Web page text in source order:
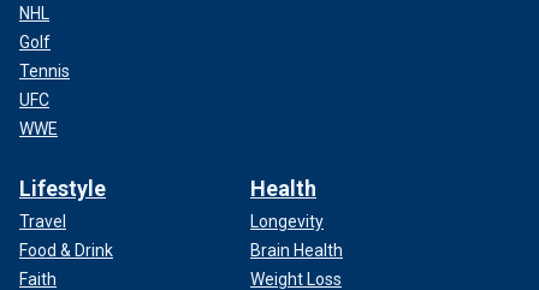
NHL
Golf
Tennis
UFC
WWE
Lifestyle
Travel
Food & Drink
Faith
Health
Longevity
Brain Health
Weight Loss